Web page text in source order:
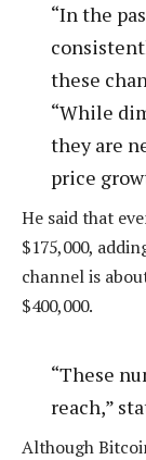
“In the
these
“While
they are
price
He said that
$175,000,
channel is
$400,000.
“These
reach,”
Although